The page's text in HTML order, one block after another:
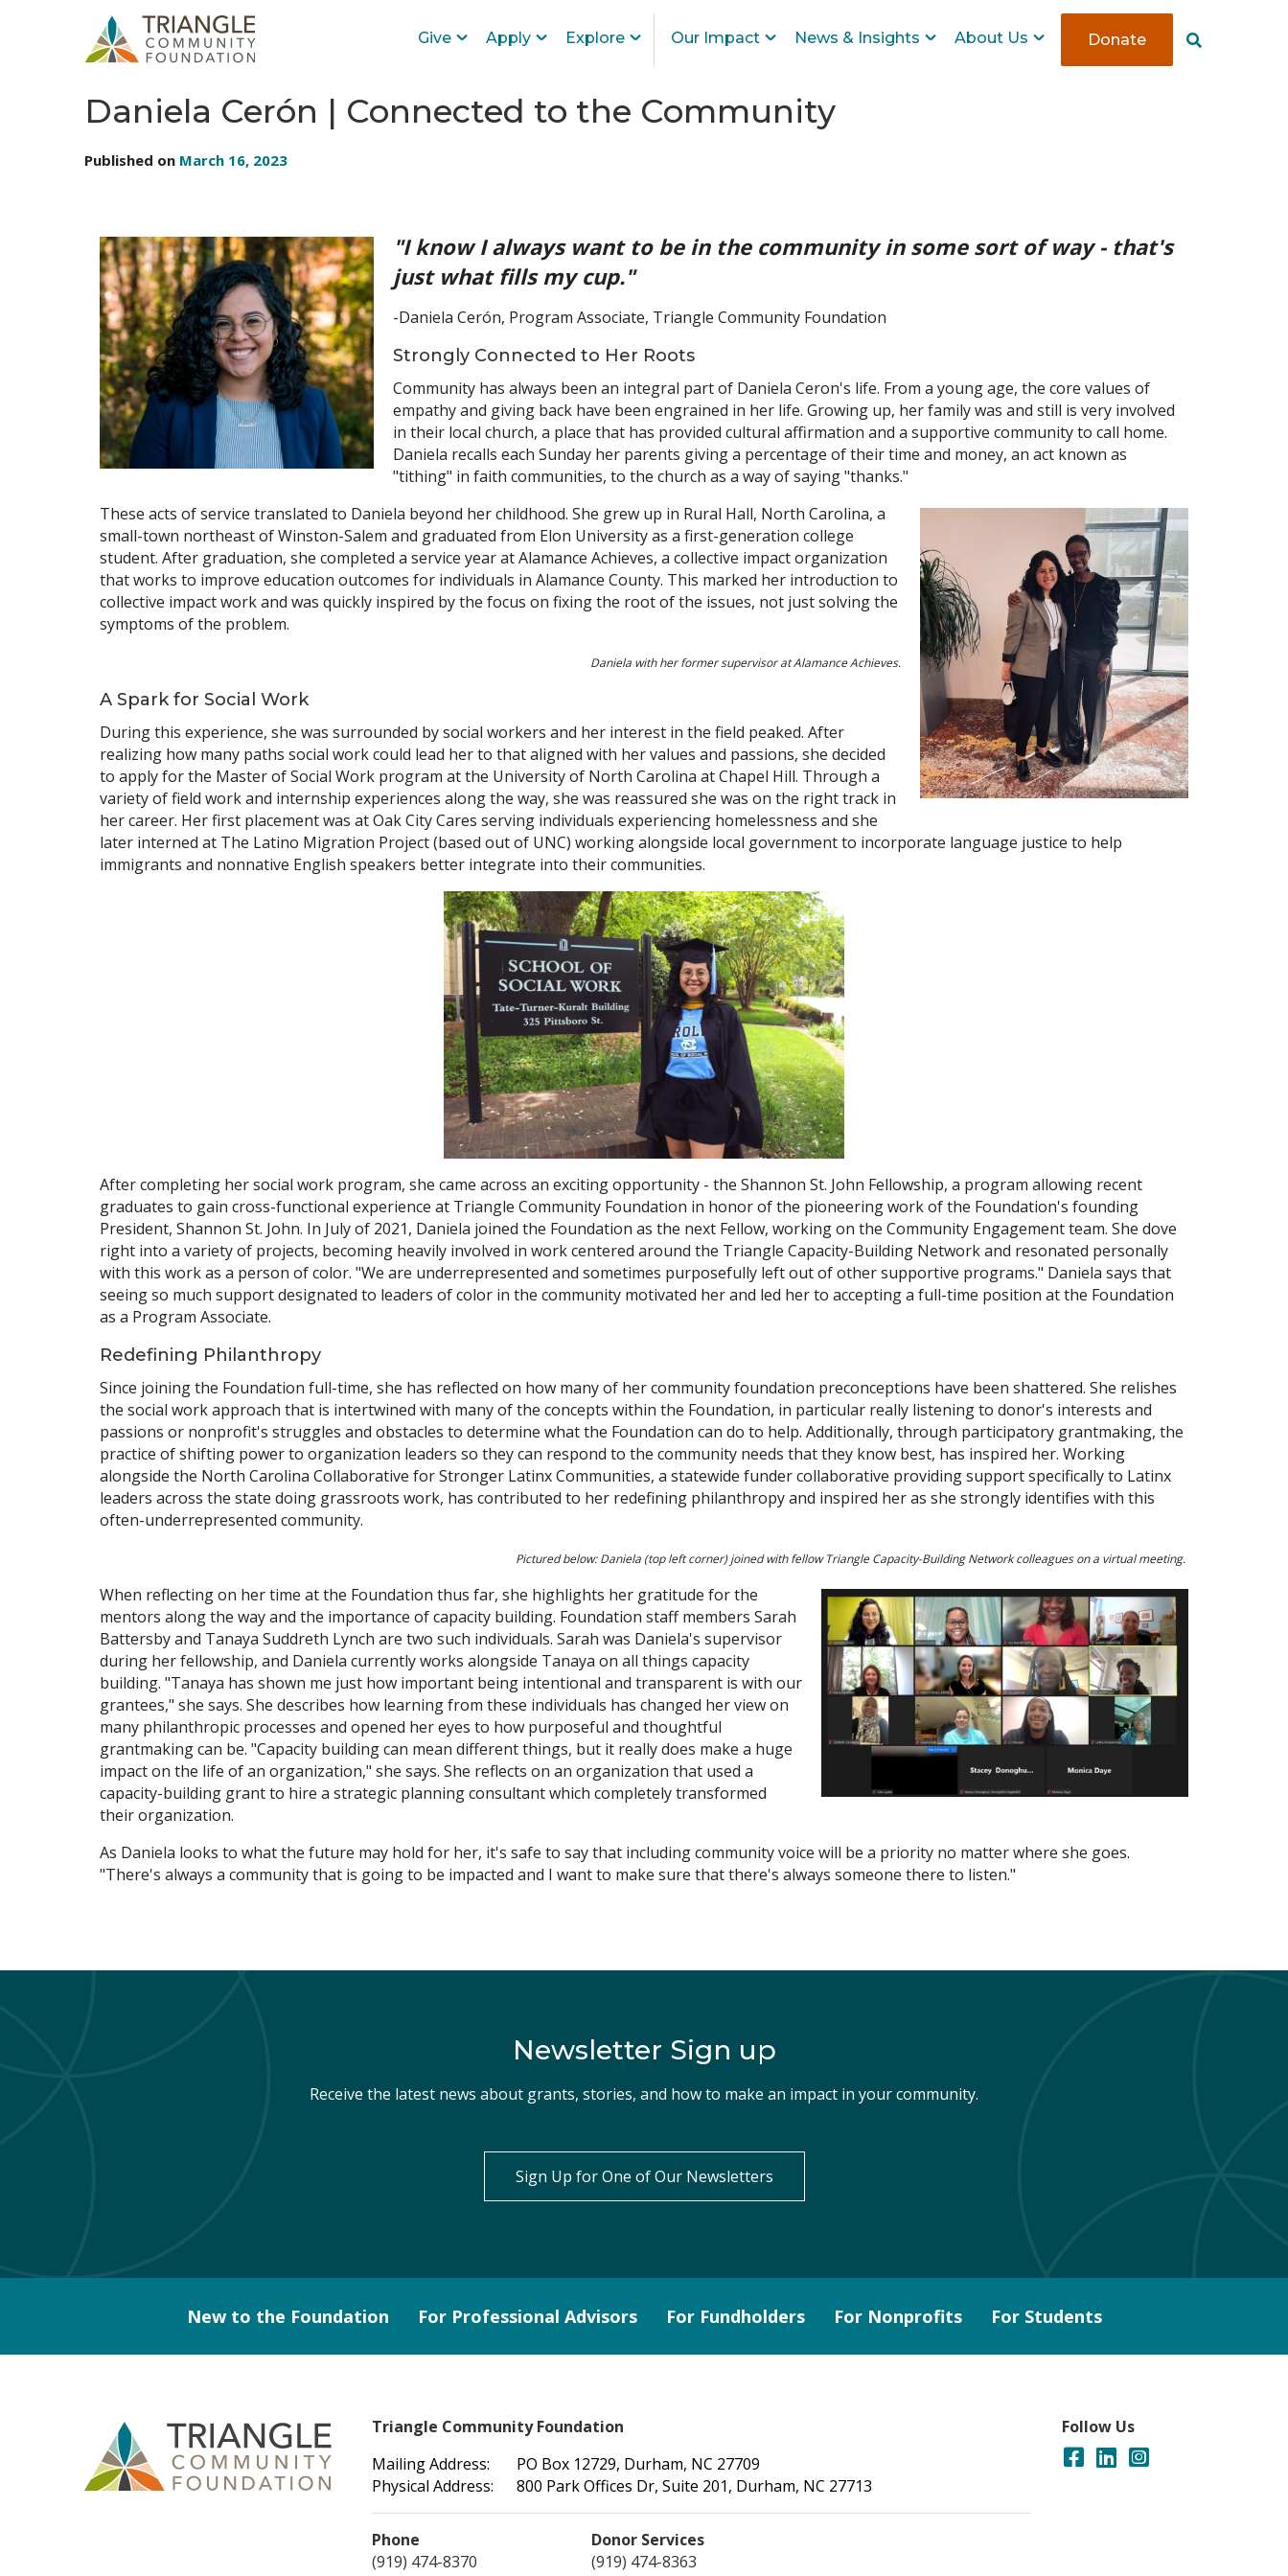
Give Apply Explore Our Impact News & Insights About Us Donate
STORIES: STAFF
Daniela Cerón | Connected to the Community
Published on March 16, 2023
"I know I always want to be in the community in some sort of way - that's
just what fills my cup."
-Daniela Cerón, Program Associate, Triangle Community Foundation
Strongly Connected to Her Roots
Community has always been an integral part of Daniela Ceron's life. From a young age, the core values of
empathy and giving back have been engrained in her life. Growing up, her family was and still is very involved
in their local church, a place that has provided cultural affirmation and a supportive community to call home.
Daniela recalls each Sunday her parents giving a percentage of their time and money, an act known as
"tithing" in faith communities, to the church as a way of saying "thanks."
These acts of service translated to Daniela beyond her childhood. She grew up in Rural Hall, North Carolina, a
small-town northeast of Winston-Salem and graduated from Elon University as a first-generation college
student. After graduation, she completed a service year at Alamance Achieves, a collective impact organization
that works to improve education outcomes for individuals in Alamance County. This marked her introduction to
collective impact work and was quickly inspired by the focus on fixing the root of the issues, not just solving the
symptoms of the problem.
Daniela with her former supervisor at Alamance Achieves.
A Spark for Social Work
During this experience, she was surrounded by social workers and her interest in the field peaked. After
realizing how many paths social work could lead her to that aligned with her values and passions, she decided
to apply for the Master of Social Work program at the University of North Carolina at Chapel Hill. Through a
variety of field work and internship experiences along the way, she was reassured she was on the right track in
her career. Her first placement was at Oak City Cares serving individuals experiencing homelessness and she
later interned at The Latino Migration Project (based out of UNC) working alongside local government to incorporate language justice to help
immigrants and nonnative English speakers better integrate into their communities.
After completing her social work program, she came across an exciting opportunity - the Shannon St. John Fellowship, a program allowing recent
graduates to gain cross-functional experience at Triangle Community Foundation in honor of the pioneering work of the Foundation's founding
President, Shannon St. John. In July of 2021, Daniela joined the Foundation as the next Fellow, working on the Community Engagement team. She dove
right into a variety of projects, becoming heavily involved in work centered around the Triangle Capacity-Building Network and resonated personally
with this work as a person of color. "We are underrepresented and sometimes purposefully left out of other supportive programs." Daniela says that
seeing so much support designated to leaders of color in the community motivated her and led her to accepting a full-time position at the Foundation
as a Program Associate.
Redefining Philanthropy
Since joining the Foundation full-time, she has reflected on how many of her community foundation preconceptions have been shattered. She relishes
the social work approach that is intertwined with many of the concepts within the Foundation, in particular really listening to donor's interests and
passions or nonprofit's struggles and obstacles to determine what the Foundation can do to help. Additionally, through participatory grantmaking, the
practice of shifting power to organization leaders so they can respond to the community needs that they know best, has inspired her. Working
alongside the North Carolina Collaborative for Stronger Latinx Communities, a statewide funder collaborative providing support specifically to Latinx
leaders across the state doing grassroots work, has contributed to her redefining philanthropy and inspired her as she strongly identifies with this
often-underrepresented community.
Pictured below: Daniela (top left corner) joined with fellow Triangle Capacity-Building Network colleagues on a virtual meeting.
When reflecting on her time at the Foundation thus far, she highlights her gratitude for the
mentors along the way and the importance of capacity building. Foundation staff members Sarah
Battersby and Tanaya Suddreth Lynch are two such individuals. Sarah was Daniela's supervisor
during her fellowship, and Daniela currently works alongside Tanaya on all things capacity
building. "Tanaya has shown me just how important being intentional and transparent is with our
grantees," she says. She describes how learning from these individuals has changed her view on
many philanthropic processes and opened her eyes to how purposeful and thoughtful
grantmaking can be. "Capacity building can mean different things, but it really does make a huge
impact on the life of an organization," she says. She reflects on an organization that used a
capacity-building grant to hire a strategic planning consultant which completely transformed
their organization.
As Daniela looks to what the future may hold for her, it's safe to say that including community voice will be a priority no matter where she goes.
"There's always a community that is going to be impacted and I want to make sure that there's always someone there to listen."
Newsletter Sign up
Receive the latest news about grants, stories, and how to make an impact in your community.
Sign Up for One of Our Newsletters
New to the Foundation For Professional Advisors For Fundholders For Nonprofits For Students
Triangle Community Foundation
Mailing Address:
PO Box 12729, Durham, NC 27709
Physical Address:
800 Park Offices Dr, Suite 201, Durham, NC 27713
Phone
(919) 474-8370
Donor Services
(919) 474-8363
Follow Us